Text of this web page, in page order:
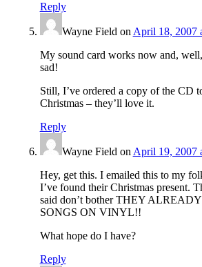
Reply
Wayne Field on April 18, 2007
My sound card works now and,
sad!
Still, I’ve ordered a copy of the CD
Christmas – they’ll love it.
Reply
Wayne Field on April 19, 2007
Hey, get this. I emailed this to my
I’ve found their Christmas present.
said don’t bother THEY
SONGS ON VINYL!!
What hope do I have?
Reply